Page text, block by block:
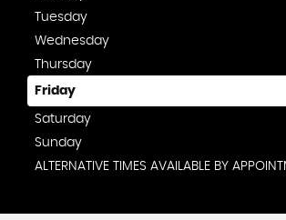
Tuesday
Wednesday
Thursday
Friday
Saturday
Sunday
ALTERNATIVE TIMES AVAILABLE BY